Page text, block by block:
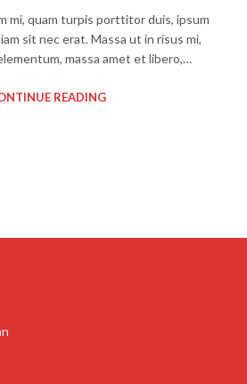
mi, quam turpis porttitor duis, ipsum
sit nec erat. Massa ut in risus mi,
massa amet et libero,…
READING